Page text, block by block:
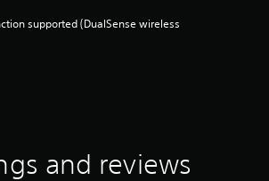
supported (DualSense wireless
and reviews